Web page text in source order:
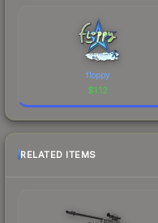
floppy
$1.12
RELATED ITEMS